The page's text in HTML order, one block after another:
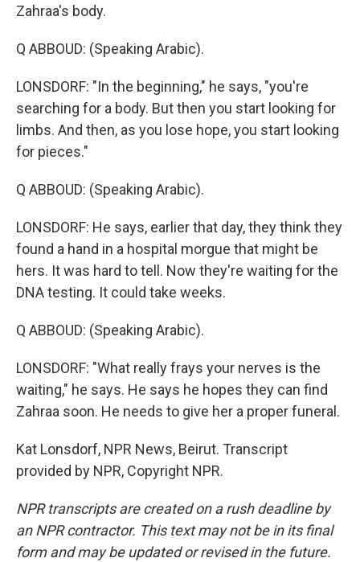
Zahraa's body.
Q ABBOUD: (Speaking Arabic).
LONSDORF: "In the beginning," he says, "you're
searching for a body. But then you start looking for
limbs. And then, as you lose hope, you start looking
for pieces."
Q ABBOUD: (Speaking Arabic).
LONSDORF: He says, earlier that day, they think they
found a hand in a hospital morgue that might be
hers. It was hard to tell. Now they're waiting for the
DNA testing. It could take weeks.
Q ABBOUD: (Speaking Arabic).
LONSDORF: "What really frays your nerves is the
waiting," he says. He says he hopes they can find
Zahraa soon. He needs to give her a proper funeral.
Kat Lonsdorf, NPR News, Beirut. Transcript
provided by NPR, Copyright NPR.
NPR transcripts are created on a rush deadline by
an NPR contractor. This text may not be in its final
form and may be updated or revised in the future.